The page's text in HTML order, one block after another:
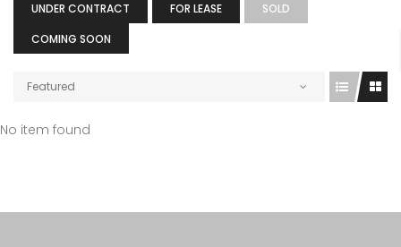
UNDER CONTRACT
FOR LEASE
SOLD
COMING SOON
Featured
No item found